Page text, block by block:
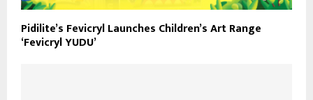
Pidilite’s Fevicryl Launches Children’s Art Range
‘Fevicryl YUDU’